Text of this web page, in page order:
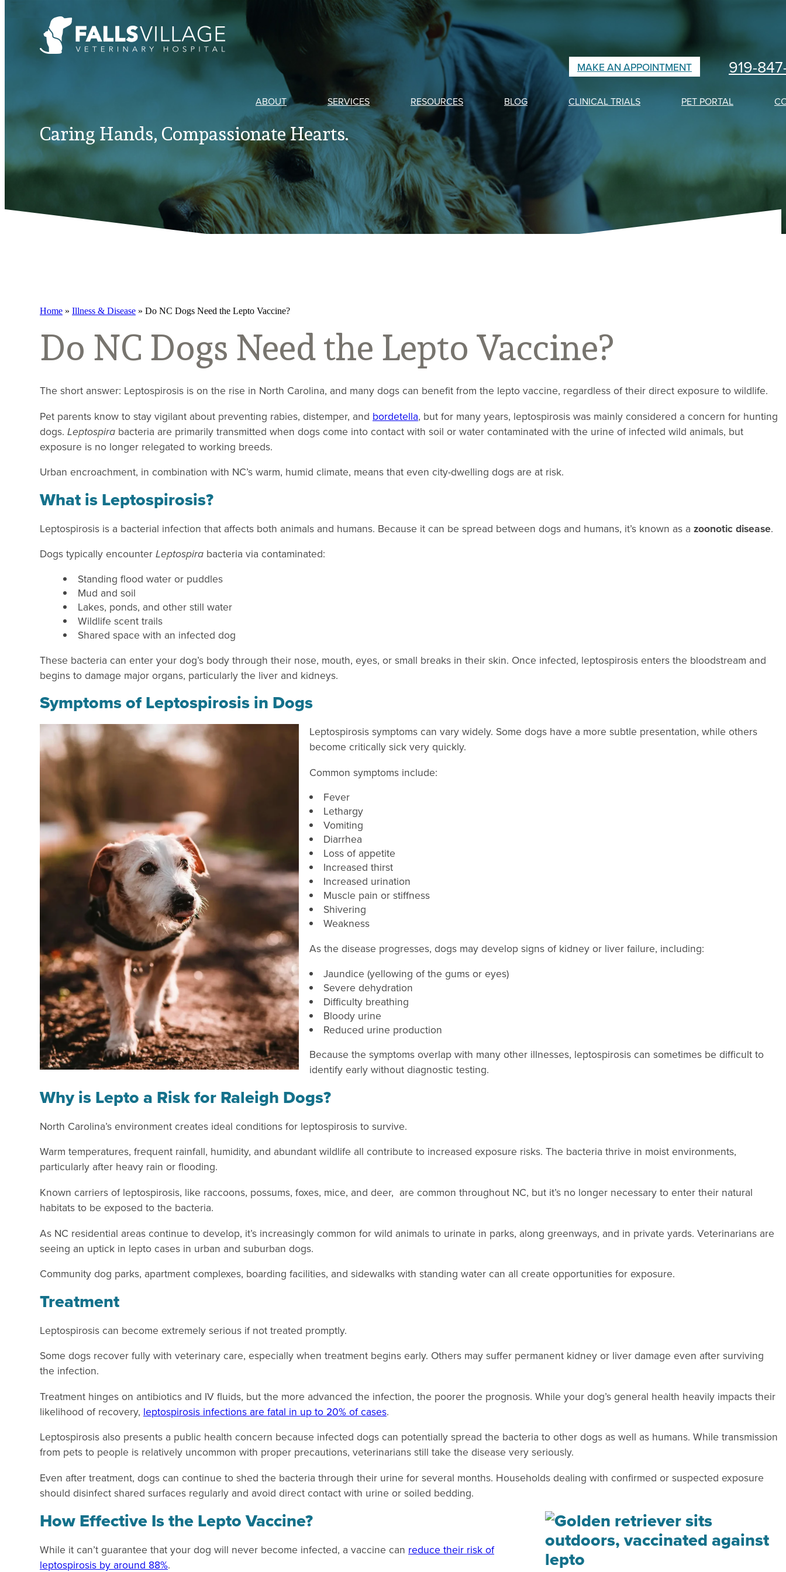
MAKE AN APPOINTMENT 919-
ABOUT SERVICES RESOURCES BLOG CLINICAL TRIALS PET PORTAL
Caring Hands, Compassionate Hearts.
Home » Illness & Disease » Do NC Dogs Need the Lepto Vaccine?
Do NC Dogs Need the Lepto Vaccine?
The short answer: Leptospirosis is on the rise in North Carolina, and many dogs can benefit from the lepto vaccine, regardless of their direct exposure to wildlife.
Pet parents know to stay vigilant about preventing rabies, distemper, and bordetella, but for many years, leptospirosis was mainly considered a concern for hunting
dogs. Leptospira bacteria are primarily transmitted when dogs come into contact with soil or water contaminated with the urine of infected wild animals, but
exposure is no longer relegated to working breeds.
Urban encroachment, in combination with NC’s warm, humid climate, means that even city-dwelling dogs are at risk.
What is Leptospirosis?
Leptospirosis is a bacterial infection that affects both animals and humans. Because it can be spread between dogs and humans, it’s known as a zoonotic disease.
Dogs typically encounter Leptospira bacteria via contaminated:
Standing flood water or puddles
Mud and soil
Lakes, ponds, and other still water
Wildlife scent trails
Shared space with an infected dog
These bacteria can enter your dog’s body through their nose, mouth, eyes, or small breaks in their skin. Once infected, leptospirosis enters the bloodstream and
begins to damage major organs, particularly the liver and kidneys.
Symptoms of Leptospirosis in Dogs
Leptospirosis symptoms can vary widely. Some dogs have a more subtle presentation, while others
become critically sick very quickly.
Common symptoms include:
Fever
Lethargy
Vomiting
Diarrhea
Loss of appetite
Increased thirst
Increased urination
Muscle pain or stiffness
Shivering
Weakness
As the disease progresses, dogs may develop signs of kidney or liver failure, including:
Jaundice (yellowing of the gums or eyes)
Severe dehydration
Difficulty breathing
Bloody urine
Reduced urine production
Because the symptoms overlap with many other illnesses, leptospirosis can sometimes be difficult to
identify early without diagnostic testing.
Why is Lepto a Risk for Raleigh Dogs?
North Carolina’s environment creates ideal conditions for leptospirosis to survive.
Warm temperatures, frequent rainfall, humidity, and abundant wildlife all contribute to increased exposure risks. The bacteria thrive in moist environments,
particularly after heavy rain or flooding.
Known carriers of leptospirosis, like raccoons, possums, foxes, mice, and deer, are common throughout NC, but it’s no longer necessary to enter their natural
habitats to be exposed to the bacteria.
As NC residential areas continue to develop, it’s increasingly common for wild animals to urinate in parks, along greenways, and in private yards. Veterinarians are
seeing an uptick in lepto cases in urban and suburban dogs.
Community dog parks, apartment complexes, boarding facilities, and sidewalks with standing water can all create opportunities for exposure.
Treatment
Leptospirosis can become extremely serious if not treated promptly.
Some dogs recover fully with veterinary care, especially when treatment begins early. Others may suffer permanent kidney or liver damage even after surviving
the infection.
Treatment hinges on antibiotics and IV fluids, but the more advanced the infection, the poorer the prognosis. While your dog’s general health heavily impacts their
likelihood of recovery, leptospirosis infections are fatal in up to 20% of cases.
Leptospirosis also presents a public health concern because infected dogs can potentially spread the bacteria to other dogs as well as humans. While transmission
from pets to people is relatively uncommon with proper precautions, veterinarians still take the disease very seriously.
Even after treatment, dogs can continue to shed the bacteria through their urine for several months. Households dealing with confirmed or suspected exposure
should disinfect shared surfaces regularly and avoid direct contact with urine or soiled bedding.
How Effective Is the Lepto Vaccine?
While it can’t guarantee that your dog will never become infected, a vaccine can reduce their risk of
leptospirosis by around 88%.